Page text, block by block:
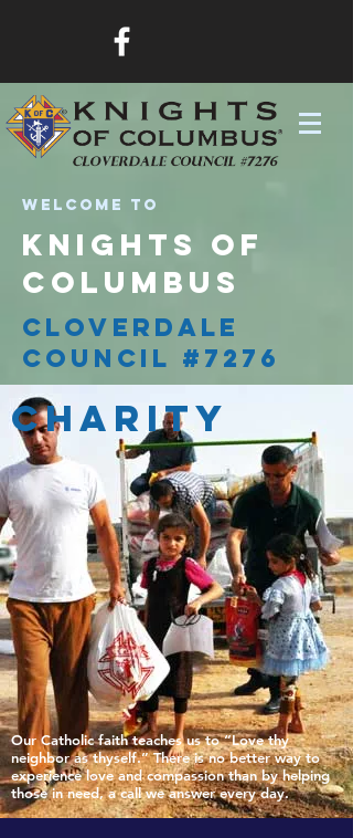
Welcome to
knights of
columbus
cloverdale
council #7276
Charity
Our Catholic faith teaches us to “Love thy
neighbor as thyself.” There is no better way to
experience love and compassion than by helping
those in need, a call we answer every day.